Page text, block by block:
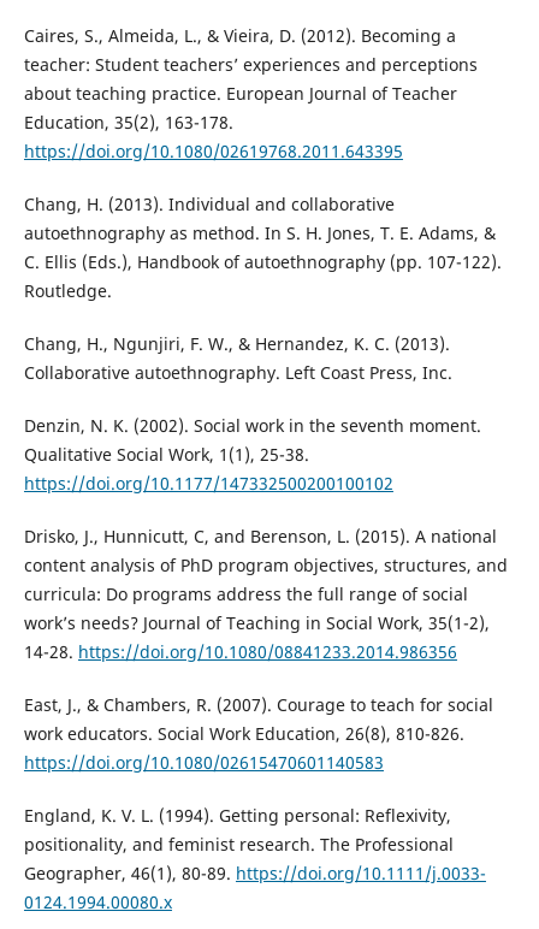
Caires, S., Almeida, L., & Vieira, D. (2012). Becoming a
teacher: Student teachers’ experiences and perceptions
about teaching practice. European Journal of Teacher
Education, 35(2), 163-178.
https://doi.org/10.1080/02619768.2011.643395
Chang, H. (2013). Individual and collaborative
autoethnography as method. In S. H. Jones, T. E. Adams, &
C. Ellis (Eds.), Handbook of autoethnography (pp. 107-122).
Routledge.
Chang, H., Ngunjiri, F. W., & Hernandez, K. C. (2013).
Collaborative autoethnography. Left Coast Press, Inc.
Denzin, N. K. (2002). Social work in the seventh moment.
Qualitative Social Work, 1(1), 25-38.
https://doi.org/10.1177/147332500200100102
Drisko, J., Hunnicutt, C, and Berenson, L. (2015). A national
content analysis of PhD program objectives, structures, and
curricula: Do programs address the full range of social
work’s needs? Journal of Teaching in Social Work, 35(1-2),
14-28. https://doi.org/10.1080/08841233.2014.986356
East, J., & Chambers, R. (2007). Courage to teach for social
work educators. Social Work Education, 26(8), 810-826.
https://doi.org/10.1080/02615470601140583
England, K. V. L. (1994). Getting personal: Reflexivity,
positionality, and feminist research. The Professional
Geographer, 46(1), 80-89. https://doi.org/10.1111/j.0033-
0124.1994.00080.x